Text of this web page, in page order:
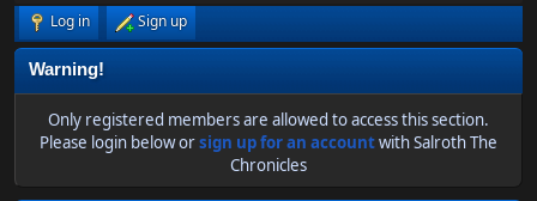
Log in
Sign up
Warning!
Only registered members are allowed to access this section.
Please login below orsign up for an accountwith Salroth The
Chronicles